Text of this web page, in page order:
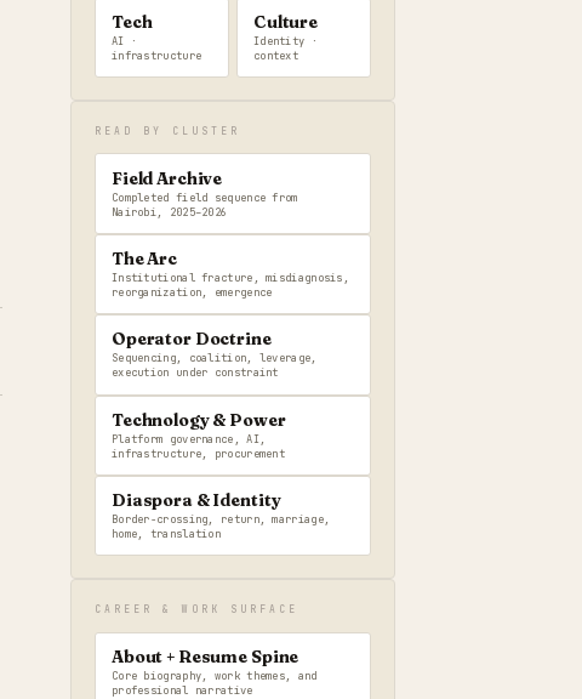
Tech
AI ·
infrastructure
Culture
Identity ·
context
READ BY CLUSTER
Field Archive
Completed field sequence from
Nairobi, 2025–2026
The Arc
Institutional fracture, misdiagnosis,
reorganization, emergence
Operator Doctrine
Sequencing, coalition, leverage,
execution under constraint
Technology & Power
Platform governance, AI,
infrastructure, procurement
Diaspora & Identity
Border-crossing, return, marriage,
home, translation
CAREER & WORK SURFACE
About + Resume Spine
Core biography, work themes, and
professional narrative